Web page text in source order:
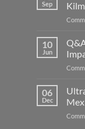
Sep
10
Jun
06
Dec